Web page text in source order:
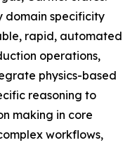
domain specificity
rapid, automated
operations,
physics-based
reasoning to
making in core
workflows,